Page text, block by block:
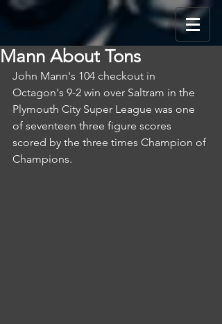
Mann About Tons
John Mann's 104 checkout in
Octagon's 9-2 win over Saltram in the
Plymouth City Super League was one
of seventeen three figure scores
scored by the three times Champion of
Champions.